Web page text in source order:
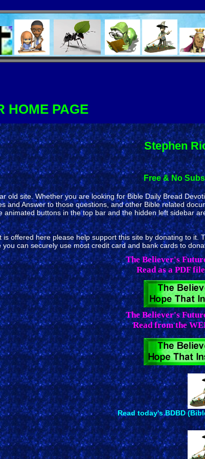
HOME PAGE
Stephen
Free & No
old site. Whether you are looking for Bible Daily Bread
and Answer to those questions, and other Bible related
animated buttons in the top bar and the hidden left sidebar
is offered here please help support this site by donating to
can securely use most credit card and bank cards to
The Believer's
Read as a PDF
The Believer's
Read from the
Read today's BDBD